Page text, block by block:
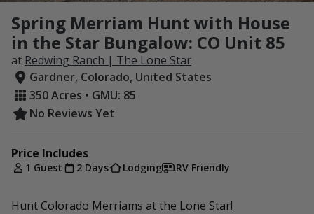
Spring Merriam Hunt with House
in the Star Bungalow: CO Unit 85
at Redwing Ranch | The Lone Star
Gardner, Colorado, United States
350 Acres • GMU: 85
No Reviews Yet
Price Includes
1 Guest 2 Days Lodging RV Friendly
Hunt Colorado Merriams at the Lone Star!